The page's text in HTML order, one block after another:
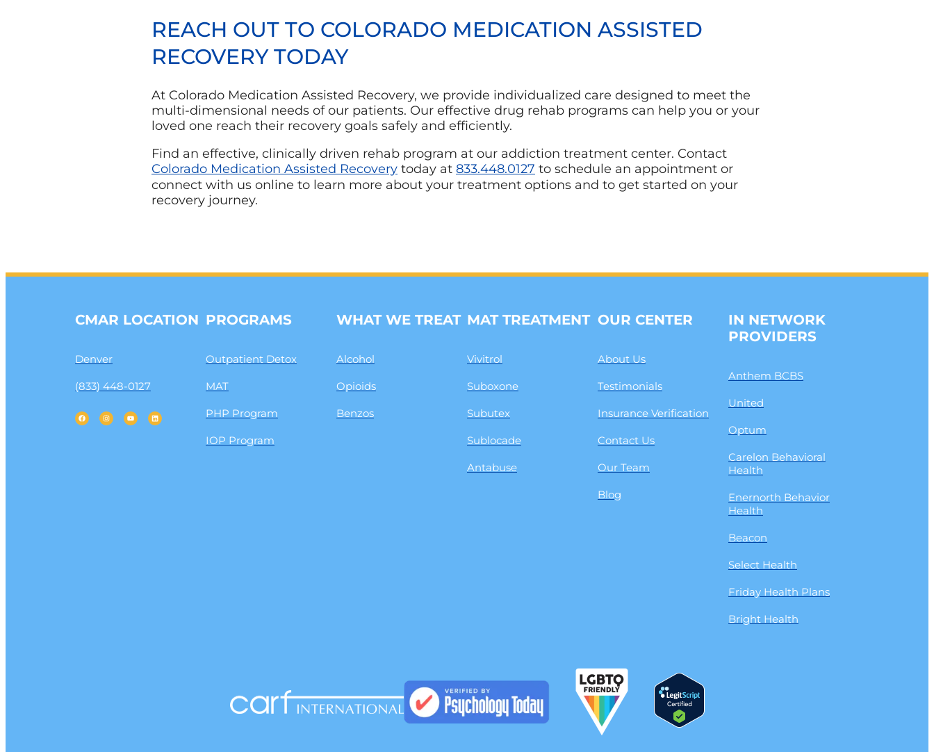
REACH OUT TO COLORADO MEDICATION ASSISTED
RECOVERY TODAY
At Colorado Medication Assisted Recovery, we provide individualized care designed to meet the
multi-dimensional needs of our patients. Our effective drug rehab programs can help you or your
loved one reach their recovery goals safely and efficiently.
Find an effective, clinically driven rehab program at our addiction treatment center. Contact
Colorado Medication Assisted Recovery today at 833.448.0127 to schedule an appointment or
connect with us online to learn more about your treatment options and to get started on your
recovery journey.
CMAR LOCATION
Denver
(833) 448-0127
PROGRAMS
Outpatient Detox
MAT
PHP Program
IOP Program
WHAT WE TREAT
Alcohol
Opioids
Benzos
MAT TREATMENT
Vivitrol
Suboxone
Subutex
Sublocade
Antabuse
OUR CENTER
About Us
Testimonials
Insurance Verification
Contact Us
Our Team
Blog
IN NETWORK
PROVIDERS
Anthem BCBS
United
Optum
Carelon Behavioral
Health
Enernorth Behavior
Health
Beacon
Select Health
Friday Health Plans
Bright Health